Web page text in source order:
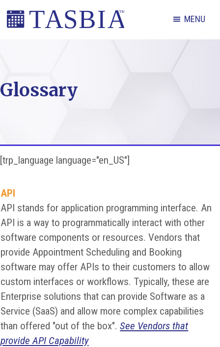
Skip
Skip
Skip
and
MENU
Glossary
[trp_language language="en_US"]
API
API stands for application programming interface. An
API is a way to programmatically interact with other
software components or resources. Vendors that
provide Appointment Scheduling and Booking
software may offer APIs to their customers to allow
custom interfaces or workflows. Typically, these are
Enterprise solutions that can provide Software as a
Service (SaaS) and allow more complex capabilities
than offered "out of the box".See Vendors that
provide API Capability